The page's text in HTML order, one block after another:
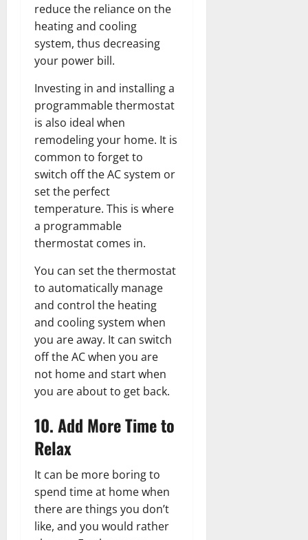
reduce the reliance on the
heating and cooling
system, thus decreasing
your power bill.
Investing in and installing a
programmable thermostat
is also ideal when
remodeling your home. It is
common to forget to
switch off the AC system or
set the perfect
temperature. This is where
a programmable
thermostat comes in.
You can set the thermostat
to automatically manage
and control the heating
and cooling system when
you are away. It can switch
off the AC when you are
not home and start when
you are about to get back.
10. Add More Time to
Relax
It can be more boring to
spend time at home when
there are things you don’t
like, and you would rather